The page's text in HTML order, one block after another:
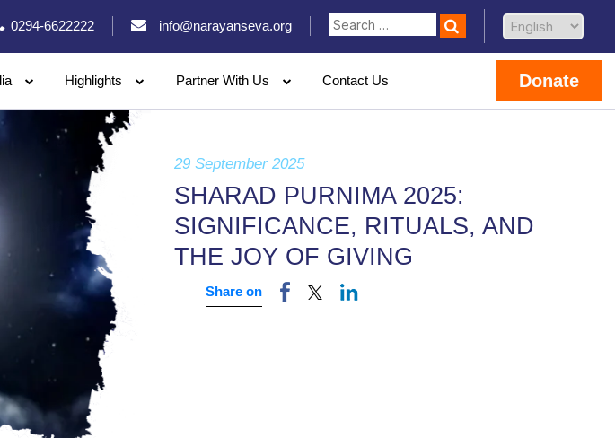
0294-6622222 info@narayanseva.org
Highlights Partner With Us Contact Us Donate
29 September 2025
SHARAD PURNIMA 2025:
SIGNIFICANCE, RITUALS, AND
THE JOY OF GIVING
Share on